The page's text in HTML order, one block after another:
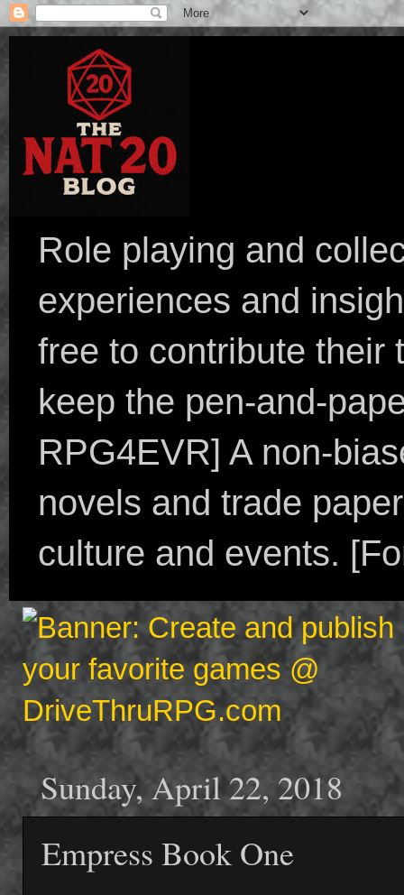
Role playing and
experiences and
free to contribute their
keep the pen-and-
RPG4EVR] A non-
novels and trade
culture and events.
Sunday, April 22, 2018
Empress Book One